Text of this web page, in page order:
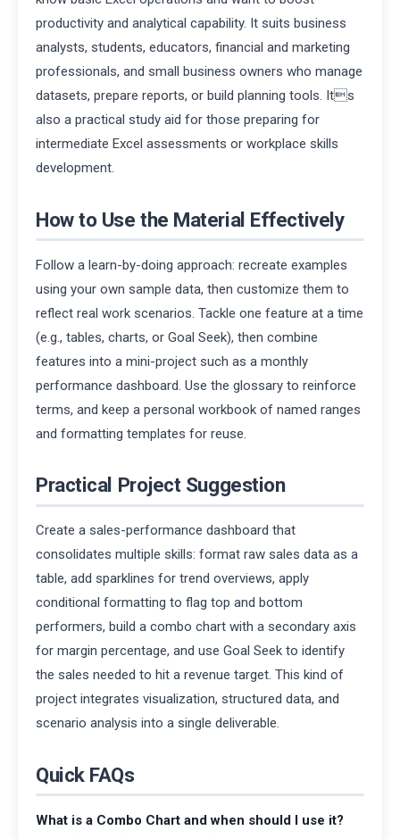
productivity and analytical capability. It suits business
analysts, students, educators, financial and marketing
professionals, and small business owners who manage
datasets, prepare reports, or build planning tools. Its
also a practical study aid for those preparing for
intermediate Excel assessments or workplace skills
development.
How to Use the Material Effectively
Follow a learn-by-doing approach: recreate examples
using your own sample data, then customize them to
reflect real work scenarios. Tackle one feature at a time
(e.g., tables, charts, or Goal Seek), then combine
features into a mini-project such as a monthly
performance dashboard. Use the glossary to reinforce
terms, and keep a personal workbook of named ranges
and formatting templates for reuse.
Practical Project Suggestion
Create a sales-performance dashboard that
consolidates multiple skills: format raw sales data as a
table, add sparklines for trend overviews, apply
conditional formatting to flag top and bottom
performers, build a combo chart with a secondary axis
for margin percentage, and use Goal Seek to identify
the sales needed to hit a revenue target. This kind of
project integrates visualization, structured data, and
scenario analysis into a single deliverable.
Quick FAQs
What is a Combo Chart and when should I use it?